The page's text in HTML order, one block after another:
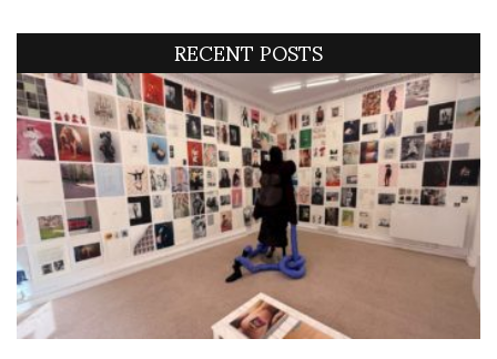
RECENT POSTS